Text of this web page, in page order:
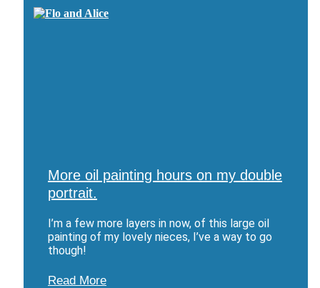
More oil painting hours on my double
portrait.
I’m a few more layers in now, of this large oil
painting of my lovely nieces, I’ve a way to go
though!
Read More